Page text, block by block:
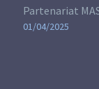
Partenariat
01/04/2025